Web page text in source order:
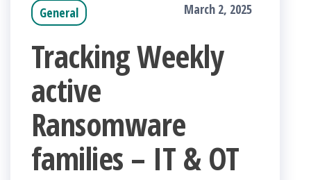
General March 2, 2025
Tracking Weekly
active
Ransomware
families – IT & OT